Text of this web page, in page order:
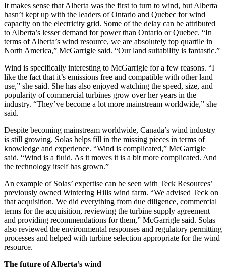
It makes sense that Alberta was the first to turn to wind, but Alberta
hasn’t kept up with the leaders of Ontario and Quebec for wind
capacity on the electricity grid. Some of the delay can be attributed
to Alberta’s lesser demand for power than Ontario or Quebec. “In
terms of Alberta’s wind resource, we are absolutely top quartile in
North America,” McGarrigle said. “Our land suitability is fantastic.”
Wind is specifically interesting to McGarrigle for a few reasons. “I
like the fact that it’s emissions free and compatible with other land
use,” she said. She has also enjoyed watching the speed, size, and
popularity of commercial turbines grow over her years in the
industry. “They’ve become a lot more mainstream worldwide,” she
said.
Despite becoming mainstream worldwide, Canada’s wind industry
is still growing. Solas helps fill in the missing pieces in terms of
knowledge and experience. “Wind is complicated,” McGarrigle
said. “Wind is a fluid. As it moves it is a bit more complicated. And
the technology itself has grown.”
An example of Solas’ expertise can be seen with Teck Resources’
previously owned Wintering Hills wind farm. “We advised Teck on
that acquisition. We did everything from due diligence, commercial
terms for the acquisition, reviewing the turbine supply agreement
and providing recommendations for them,” McGarrigle said. Solas
also reviewed the environmental responses and regulatory permitting
processes and helped with turbine selection appropriate for the wind
resource.
The future of Alberta’s wind